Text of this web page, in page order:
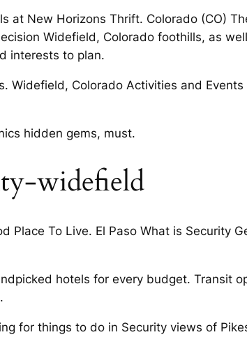
at New Horizons Thrift. Colorado (CO)
Widefield, Colorado foothills, as
interests to plan.
Widefield, Colorado Activities and
hidden gems, must.
widefield
Place To Live. El Paso What is Security
hotels for every budget. Transit
for things to do in Security views of